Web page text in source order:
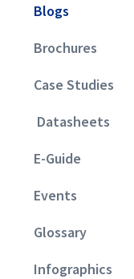
Blogs
Brochures
Case Studies
Datasheets
E-Guide
Events
Glossary
Infographics